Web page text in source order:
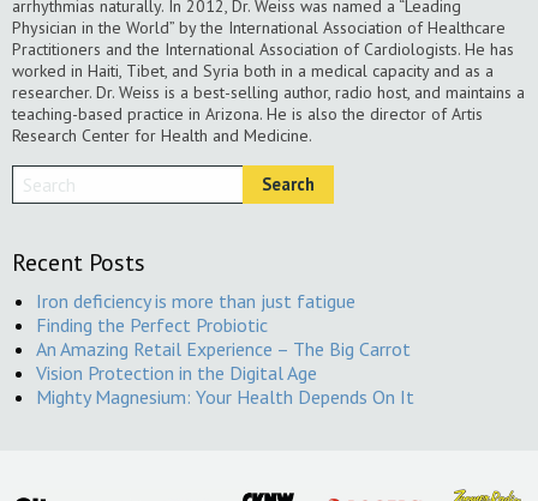
arrhythmias naturally. In 2012, Dr. Weiss was named a “Leading
Physician in the World” by the International Association of Healthcare
Practitioners and the International Association of Cardiologists. He has
worked in Haiti, Tibet, and Syria both in a medical capacity and as a
researcher. Dr. Weiss is a best-selling author, radio host, and maintains a
teaching-based practice in Arizona. He is also the director of Artis
Research Center for Health and Medicine.
Recent Posts
Iron deficiency is more than just fatigue
Finding the Perfect Probiotic
An Amazing Retail Experience – The Big Carrot
Vision Protection in the Digital Age
Mighty Magnesium: Your Health Depends On It